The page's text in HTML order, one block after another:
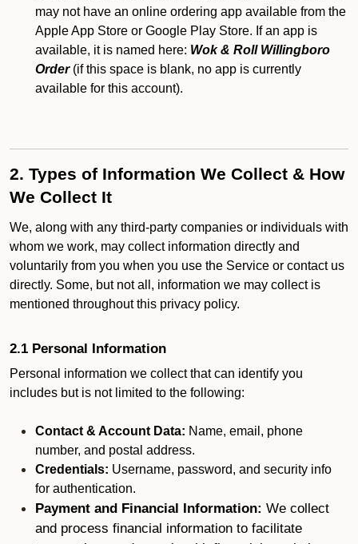
may not have an online ordering app available from the
Apple App Store or Google Play Store. If an app is
available, it is named here: Wok & Roll Willingboro
Order(if this space is blank, no app is currently
available for this account).
2. Types of Information We Collect & How
We Collect It
We, along with any third-party companies or individuals with
whom we work, may collect information directly and
voluntarily from you when you use the Service or contact us
directly. Some, but not all, information we may collect is
mentioned throughout this privacy policy.
2.1 Personal Information
Personal information we collect that can identify you
includes but is not limited to the following:
Contact & Account Data: Name, email, phone
number, and postal address.
Credentials: Username, password, and security info
for authentication.
Payment and Financial Information: We collect
and process financial information to facilitate